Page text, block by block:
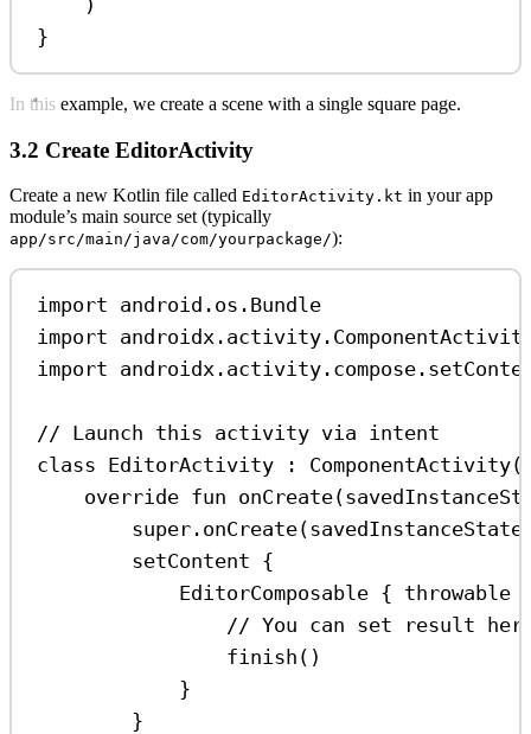
)
}
In this example, we create a scene with a single square page.
3.2 Create EditorActivity
Create a new Kotlin file called EditorActivity.kt in your app
module’s main source set (typically
app/src/main/java/com/yourpackage/):
import android.os.Bundle
import
import
// Launch this activity via intent
class EditorActivity : ComponentActivity
override fun onCreate
super . onCreate
setContent {
EditorComposable { throwable
// You can set result
finish ()
}
}